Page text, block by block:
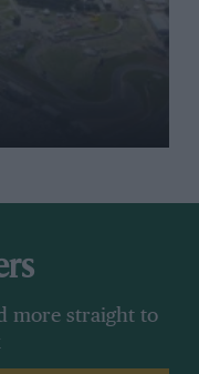
more straight to